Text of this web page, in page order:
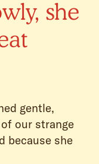
she
gentle,
our strange
because she